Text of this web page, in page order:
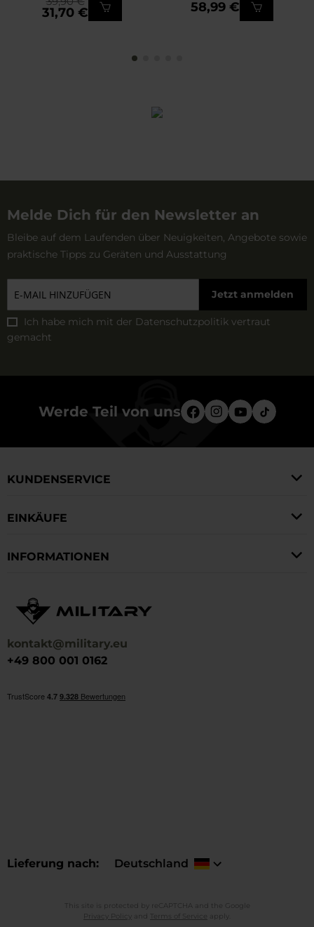
31,70 € 58,99 €
Melde Dich für den Newsletter an
Bleibe auf dem Laufenden über Neuigkeiten, Angebote sowie
praktische Tipps zu Geräten und Ausstattung
Jetzt anmelden
Ich habe mich mit der Datenschutzpolitik vertraut
gemacht
Werde Teil von uns
kontakt@military.eu
+49 800 001 0162
Lieferung nach Deutschland
KUNDENSERVICE
EINKÄUFE
INFORMATIONEN
This site is protected by reCAPTCHA and the Google
Privacy Policy
and Terms of Service apply.